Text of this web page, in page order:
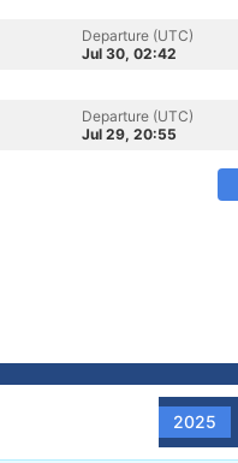
Departure (UTC)
Jul 30, 02:42
Departure (UTC)
Jul 29, 20:55
2025